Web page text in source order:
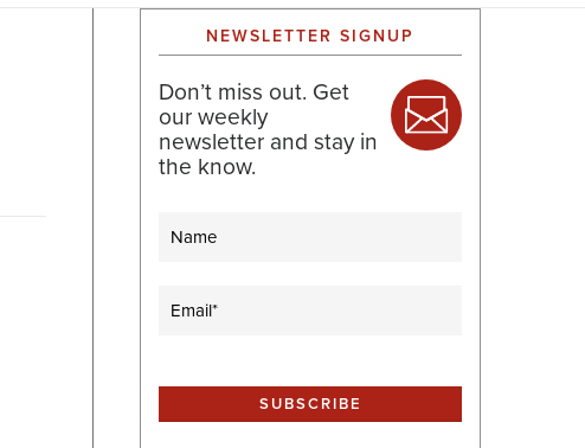
NEWSLETTER SIGNUP
Don’t miss out. Get
our weekly
newsletter and stay in
the know.
Name
Email (Required)